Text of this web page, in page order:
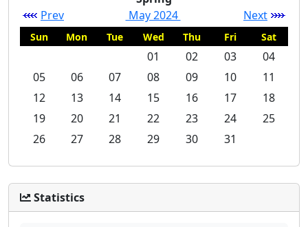
Prev
May 2024 Next
Sun Mon Tue Wed Thu Fri Sat
01 02 03
04
05
06 07 08 09 10
11
12
13 14 15 16 17
18
19
20 21 22 23 24
25
26
27 28 29 30 31
Statistics